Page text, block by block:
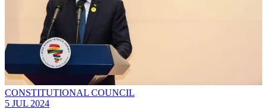
CONSTITUTIONAL COUNCIL
5 JUL 2024